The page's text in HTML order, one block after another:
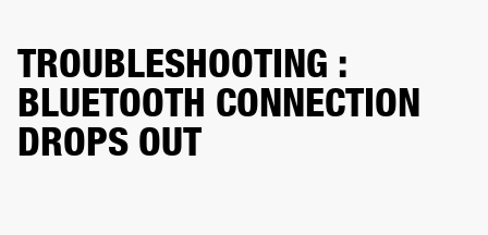
TROUBLESHOOTING :
BLUETOOTH CONNECTION
DROPS OUT